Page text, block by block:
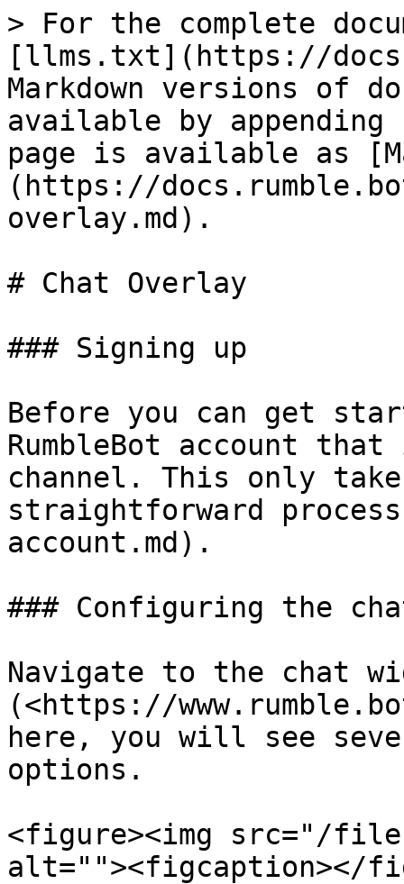
> For the complete
[llms.txt](https://
Markdown versions of
available by
page is available as
(https://
overlay.md).
# Chat Overlay
### Signing up
Before you can get
RumbleBot account
channel. This only
straightforward
account.md).
### Configuring the
Navigate to the chat
(<https://
here, you will see
options.
<figure><img src="/files/
alt=""><figcaption></